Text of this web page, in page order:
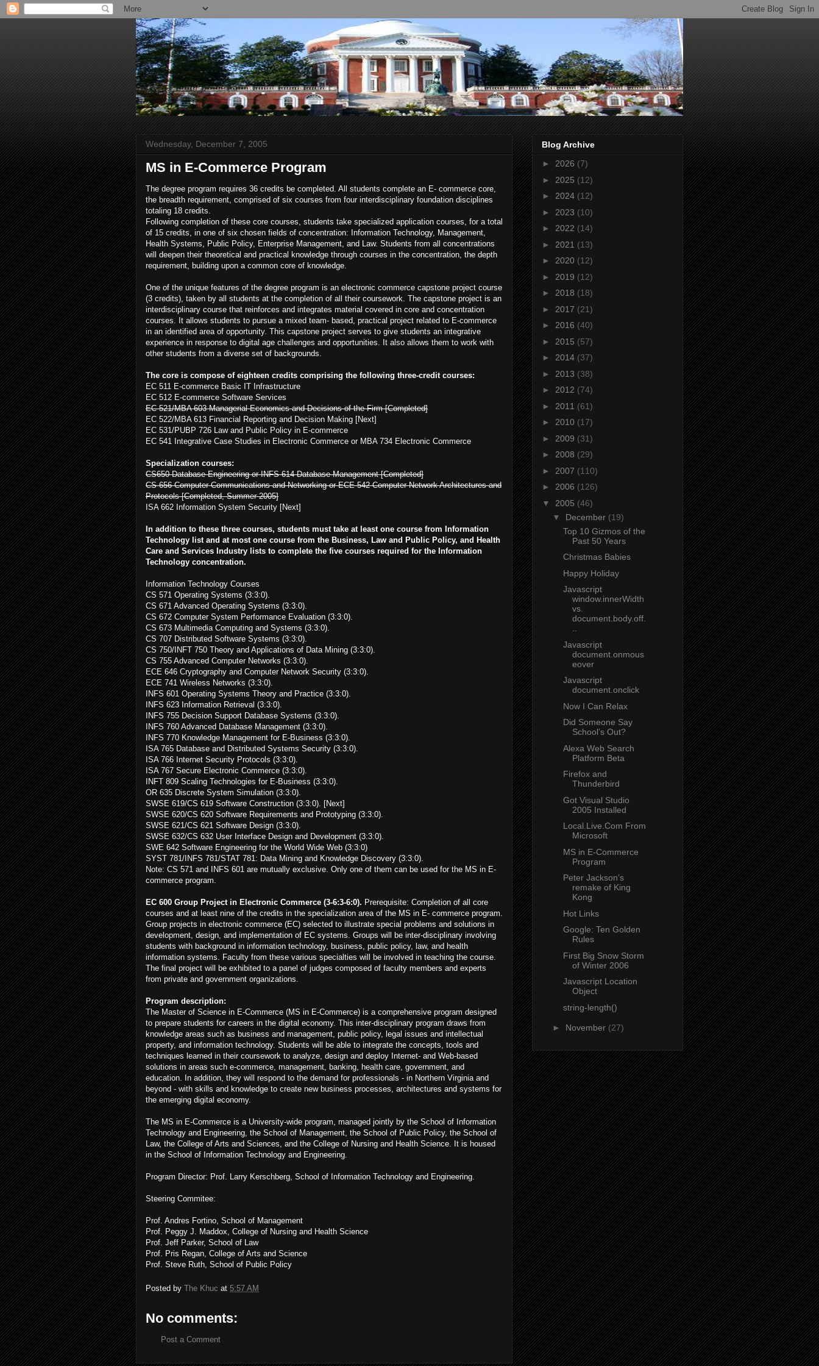
Wednesday, December 7, 2005
MS in E-Commerce Program
The degree program requires 36 credits be completed. All students complete an E- commerce core,
the breadth requirement, comprised of six courses from four interdisciplinary foundation disciplines
totaling 18 credits.
Following completion of these core courses, students take specialized application courses, for a total
of 15 credits, in one of six chosen fields of concentration: Information Technology, Management,
Health Systems, Public Policy, Enterprise Management, and Law. Students from all concentrations
will deepen their theoretical and practical knowledge through courses in the concentration, the depth
requirement, building upon a common core of knowledge.
One of the unique features of the degree program is an electronic commerce capstone project course
(3 credits), taken by all students at the completion of all their coursework. The capstone project is an
interdisciplinary course that reinforces and integrates material covered in core and concentration
courses. It allows students to pursue a mixed team- based, practical project related to E-commerce
in an identified area of opportunity. This capstone project serves to give students an integrative
experience in response to digital age challenges and opportunities. It also allows them to work with
other students from a diverse set of backgrounds.
The core is compose of eighteen credits comprising the following three-credit courses:
EC 511 E-commerce Basic IT Infrastructure
EC 512 E-commerce Software Services
EC 521/MBA 603 Managerial Economics and Decisions of the Firm [Completed]
EC 522/MBA 613 Financial Reporting and Decision Making [Next]
EC 531/PUBP 726 Law and Public Policy in E-commerce
EC 541 Integrative Case Studies in Electronic Commerce or MBA 734 Electronic Commerce
Specialization courses:
CS650 Database Engineering or INFS 614 Database Management [Completed]
CS 656 Computer Communications and Networking or ECE 542 Computer Network Architectures and
Protocols [Completed, Summer 2005]
ISA 662 Information System Security [Next]
In addition to these three courses, students must take at least one course from Information
Technology list and at most one course from the Business, Law and Public Policy, and Health
Care and Services Industry lists to complete the five courses required for the Information
Technology concentration.
Information Technology Courses
CS 571 Operating Systems (3:3:0).
CS 671 Advanced Operating Systems (3:3:0).
CS 672 Computer System Performance Evaluation (3:3:0).
CS 673 Multimedia Computing and Systems (3:3:0).
CS 707 Distributed Software Systems (3:3:0).
CS 750/INFT 750 Theory and Applications of Data Mining (3:3:0).
CS 755 Advanced Computer Networks (3:3:0).
ECE 646 Cryptography and Computer Network Security (3:3:0).
ECE 741 Wireless Networks (3:3:0).
INFS 601 Operating Systems Theory and Practice (3:3:0).
INFS 623 Information Retrieval (3:3:0).
INFS 755 Decision Support Database Systems (3:3:0).
INFS 760 Advanced Database Management (3:3:0).
INFS 770 Knowledge Management for E-Business (3:3:0).
ISA 765 Database and Distributed Systems Security (3:3:0).
ISA 766 Internet Security Protocols (3:3:0).
ISA 767 Secure Electronic Commerce (3:3:0).
INFT 809 Scaling Technologies for E-Business (3:3:0).
OR 635 Discrete System Simulation (3:3:0).
SWSE 619/CS 619 Software Construction (3:3:0). [Next]
SWSE 620/CS 620 Software Requirements and Prototyping (3:3:0).
SWSE 621/CS 621 Software Design (3:3:0).
SWSE 632/CS 632 User Interface Design and Development (3:3:0).
SWE 642 Software Engineering for the World Wide Web (3:3:0)
SYST 781/INFS 781/STAT 781: Data Mining and Knowledge Discovery (3:3:0).
Note: CS 571 and INFS 601 are mutually exclusive. Only one of them can be used for the MS in E-
commerce program.
EC 600 Group Project in Electronic Commerce (3-6:3-6:0). Prerequisite: Completion of all core
courses and at least nine of the credits in the specialization area of the MS in E- commerce program.
Group projects in electronic commerce (EC) selected to illustrate special problems and solutions in
development, design, and implementation of EC systems. Groups will be inter-disciplinary involving
students with background in information technology, business, public policy, law, and health
information systems. Faculty from these various specialties will be involved in teaching the course.
The final project will be exhibited to a panel of judges composed of faculty members and experts
from private and government organizations.
Program description:
The Master of Science in E-Commerce (MS in E-Commerce) is a comprehensive program designed
to prepare students for careers in the digital economy. This inter-disciplinary program draws from
knowledge areas such as business and management, public policy, legal issues and intellectual
property, and information technology. Students will be able to integrate the concepts, tools and
techniques learned in their coursework to analyze, design and deploy Internet- and Web-based
solutions in areas such e-commerce, management, banking, health care, government, and
education. In addition, they will respond to the demand for professionals - in Northern Virginia and
beyond - with skills and knowledge to create new business processes, architectures and systems for
the emerging digital economy.
The MS in E-Commerce is a University-wide program, managed jointly by the School of Information
Technology and Engineering, the School of Management, the School of Public Policy, the School of
Law, the College of Arts and Sciences, and the College of Nursing and Health Science. It is housed
in the School of Information Technology and Engineering.
Program Director: Prof. Larry Kerschberg, School of Information Technology and Engineering.
Steering Commitee:
Prof. Andres Fortino, School of Management
Prof. Peggy J. Maddox, College of Nursing and Health Science
Prof. Jeff Parker, School of Law
Prof. Pris Regan, College of Arts and Science
Prof. Steve Ruth, School of Public Policy
Posted by The Khuc at 5:57 AM
No comments:
Post a Comment
Blog Archive
► 2026 (7)
► 2025 (12)
► 2024 (12)
► 2023 (10)
► 2022 (14)
► 2021 (13)
► 2020 (12)
► 2019 (12)
► 2018 (18)
► 2017 (21)
► 2016 (40)
► 2015 (57)
► 2014 (37)
► 2013 (38)
► 2012 (74)
► 2011 (61)
► 2010 (17)
► 2009 (31)
► 2008 (29)
► 2007 (110)
► 2006 (126)
▼ 2005 (46)
▼ December (19)
Top 10 Gizmos of the
Past 50 Years
Christmas Babies
Happy Holiday
Javascript
window.innerWidth
vs.
document.body.off.
..
Javascript
document.onmous
eover
Javascript
document.onclick
Now I Can Relax
Did Someone Say
School’s Out?
Alexa Web Search
Platform Beta
Firefox and
Thunderbird
Got Visual Studio
2005 Installed
Local.Live.Com From
Microsoft
MS in E-Commerce
Program
Peter Jackson’s
remake of King
Kong
Hot Links
Google: Ten Golden
Rules
First Big Snow Storm
of Winter 2006
Javascript Location
Object
string-length()
► November (27)